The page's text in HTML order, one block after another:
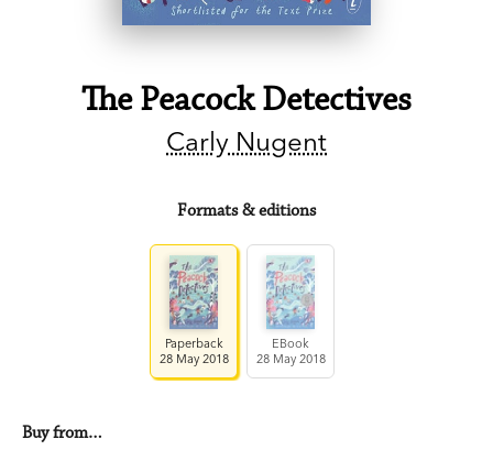
The Peacock Detectives
Carly Nugent
Formats & editions
Paperback
28 May 2018
EBook
28 May 2018
Buy from…